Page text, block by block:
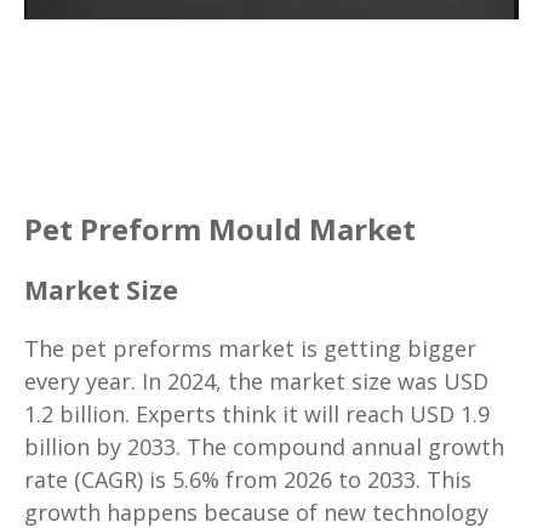
Pet Preform Mould Market
Market Size
The pet preforms market is getting bigger
every year. In 2024, the market size was USD
1.2 billion. Experts think it will reach USD 1.9
billion by 2033. The compound annual growth
rate (CAGR) is 5.6% from 2026 to 2033. This
growth happens because of new technology